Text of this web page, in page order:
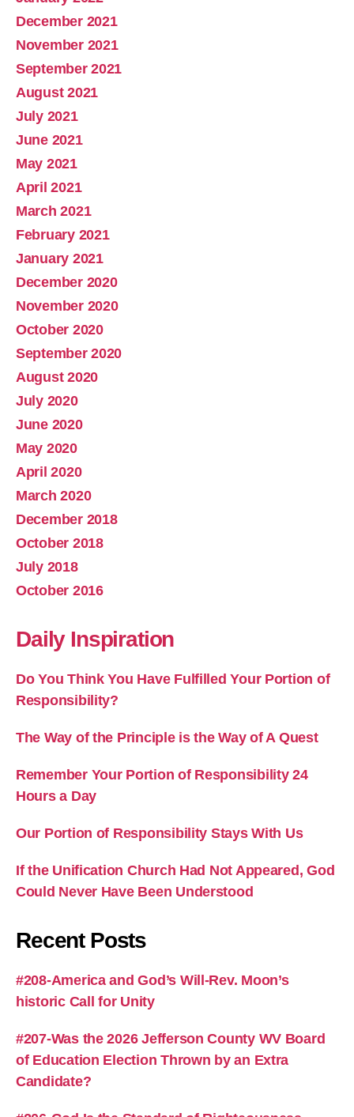
December 2021
November 2021
September 2021
August 2021
July 2021
June 2021
May 2021
April 2021
March 2021
February 2021
January 2021
December 2020
November 2020
October 2020
September 2020
August 2020
July 2020
June 2020
May 2020
April 2020
March 2020
December 2018
October 2018
July 2018
October 2016
Daily Inspiration
Do You Think You Have Fulfilled Your Portion of
Responsibility?
The Way of the Principle is the Way of A Quest
Remember Your Portion of Responsibility 24
Hours a Day
Our Portion of Responsibility Stays With Us
If the Unification Church Had Not Appeared, God
Could Never Have Been Understood
Recent Posts
#208-America and God’s Will-Rev. Moon’s
historic Call for Unity
#207-Was the 2026 Jefferson County WV Board
of Education Election Thrown by an Extra
Candidate?